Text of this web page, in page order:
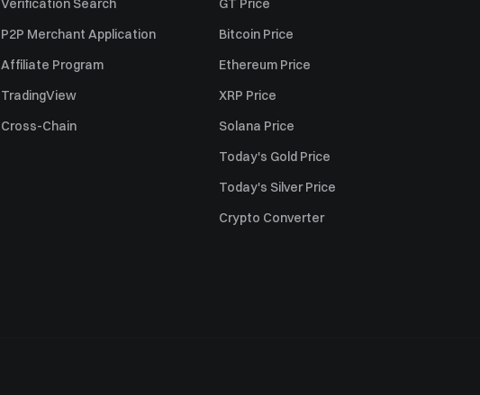
Verification Search
P2P Merchant Application
Affiliate Program
TradingView
Cross-Chain
GT Price
Bitcoin Price
Ethereum Price
XRP Price
Solana Price
Today's Gold Price
Today's Silver Price
Crypto Converter